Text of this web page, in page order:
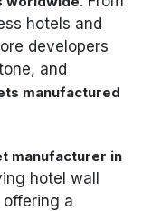
hotels and
developers
and
manufactured
manufacturer in
hotel wall
a